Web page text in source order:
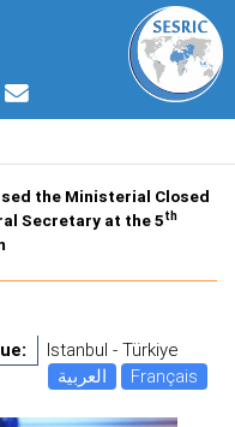
the Ministerial Closed
Secretary at the 5th
Istanbul - Türkiye
العربية
Français